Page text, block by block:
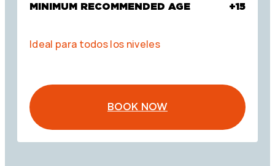
MINIMUM RECOMMENDED AGE +15
Ideal para todos los niveles
BOOK NOW